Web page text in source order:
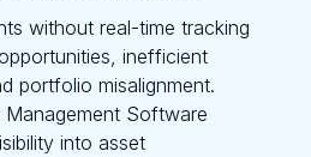
without real-time tracking
inefficient
portfolio misalignment.
Management Software
into asset